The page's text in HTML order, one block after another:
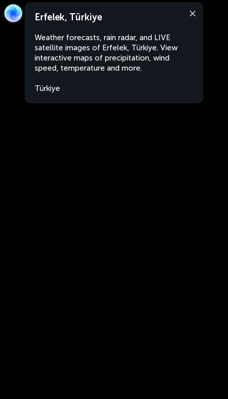
Erfelek, Türkiye
Weather forecasts, rain radar, and LIVE
satellite images of Erfelek, Türkiye. View
interactive maps of precipitation, wind
speed, temperature and more.
Türkiye